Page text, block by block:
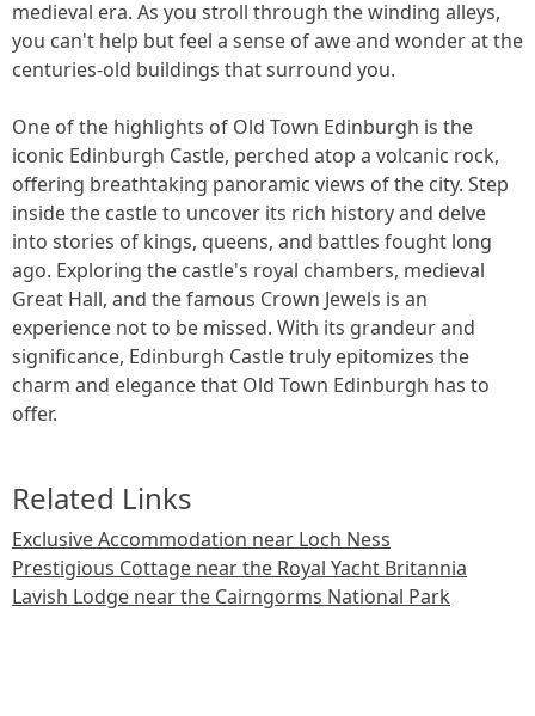
medieval era. As you stroll through the winding alleys,
you can't help but feel a sense of awe and wonder at the
centuries-old buildings that surround you.
One of the highlights of Old Town Edinburgh is the
iconic Edinburgh Castle, perched atop a volcanic rock,
offering breathtaking panoramic views of the city. Step
inside the castle to uncover its rich history and delve
into stories of kings, queens, and battles fought long
ago. Exploring the castle's royal chambers, medieval
Great Hall, and the famous Crown Jewels is an
experience not to be missed. With its grandeur and
significance, Edinburgh Castle truly epitomizes the
charm and elegance that Old Town Edinburgh has to
offer.
Related Links
Exclusive Accommodation near Loch Ness
Prestigious Cottage near the Royal Yacht Britannia
Lavish Lodge near the Cairngorms National Park